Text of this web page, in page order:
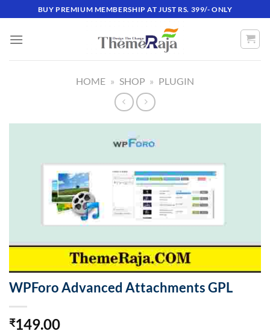
to
content
BUY PREMIUM MEMBERSHIP AT JUST RS. 399/- ONLY
HOME » SHOP » PLUGIN
WPForo Advanced Attachments GPL
₹149.00